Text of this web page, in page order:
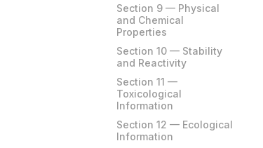
Section 9 — Physical
and Chemical
Properties
Section 10 — Stability
and Reactivity
Section 11 —
Toxicological
Information
Section 12 — Ecological
Information